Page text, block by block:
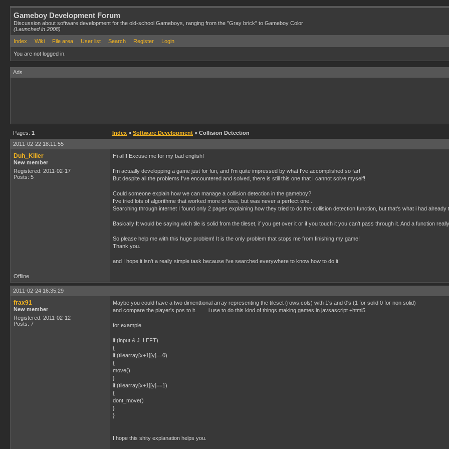
Gameboy Development Forum
Discussion about software development for the old-school Gameboys, ranging from the "Gray brick" to Gameboy Color
(Launched in 2008)
Index
Wiki File area User list Search Register Login
You are not logged in.
Ads
Pages: 1 Index » Software Development » Collision Detection
2011-02-22 18:11:55
Duh_Killer
New member
Registered: 2011-02-17
Posts: 5
Hi all!! Excuse me for my bad english!
I'm actually developping a game just for fun, and I'm quite impressed by what I've accomplished so far!
But despite all the problems I've encountered and solved, there is still this one that I cannot solve myself!
Could someone explain how we can manage a collision detection in the gameboy?
I've tried lots of algorithme that worked more or less, but was never a perfect one...
Searching through internet I found only 2 pages explaining how they tried to do the collision detection function, but that's what i had already
Basically It would be saying wich tile is solid from the tileset, if you get over it or if you touch it you can't pass through it. And a function
So please help me with this huge problem! It is the only problem that stops me from finishing my game!
Thank you.
and I hope it isn't a really simple task because i've searched everywhere to know how to do it!
Offline
2011-02-24 16:35:29
frax91
New member
Registered: 2011-02-12
Posts: 7
Maybe you could have a two dimenttional array representing the tileset (rows,cols) with 1's and 0's (1 for solid 0 for non solid)
and compare the player's pos to it. i use to do this kind of things making games in javsascript +html5
for example
if (input & J_LEFT)
{
if (tilearray[x+1][y]==0)
{
move()
}
if (tilearray[x+1][y]==1)
{
dont_move()
}
}
I hope this shity explanation helps you.